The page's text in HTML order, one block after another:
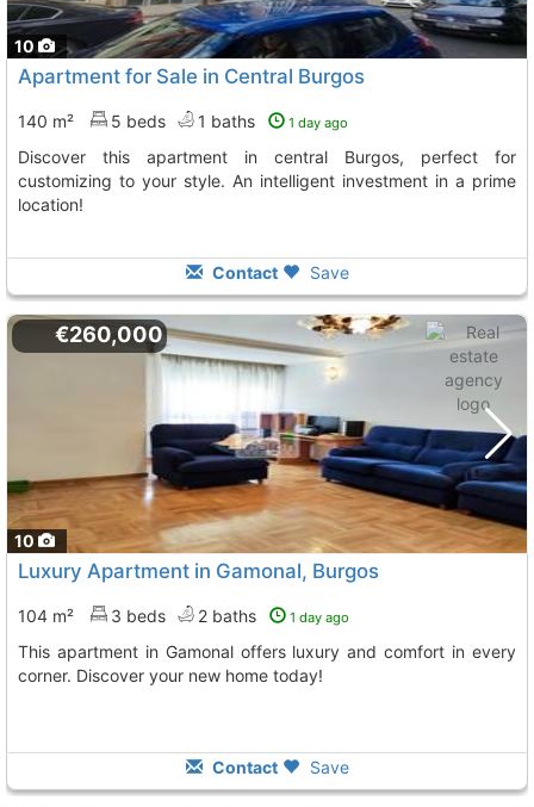
10
Apartment for Sale in Central Burgos
140 m² 5 beds 1 baths 1 day ago
Discover this apartment in central Burgos, perfect for
customizing to your style. An intelligent investment in a prime
location!
Contact Save
10
€260,000
Luxury Apartment in Gamonal, Burgos
104 m² 3 beds 2 baths 1 day ago
This apartment in Gamonal offers luxury and comfort in every
corner. Discover your new home today!
Contact Save